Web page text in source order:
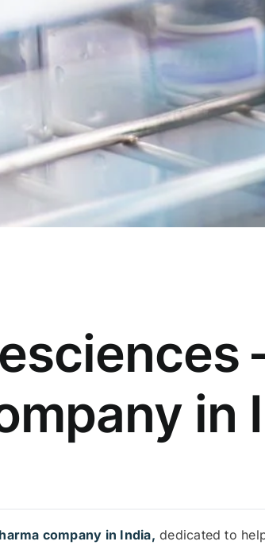
in
company in India, dedicated to